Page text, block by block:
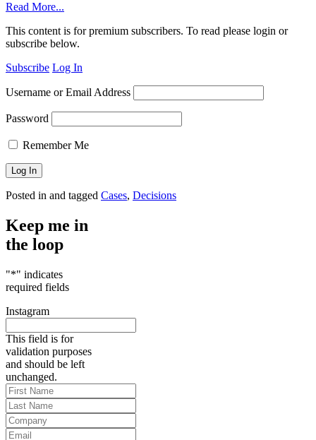
Read More...
This content is for premium subscribers. To read please login or
subscribe below.
Subscribe Log In
Username or Email Address
Password
Remember Me
Posted in and tagged Cases, Decisions
Keep me in
the loop
"*" indicates
required fields
Instagram
This field is for
validation purposes
and should be left
unchanged.
First
Name*
Last
Name*
Company
Email